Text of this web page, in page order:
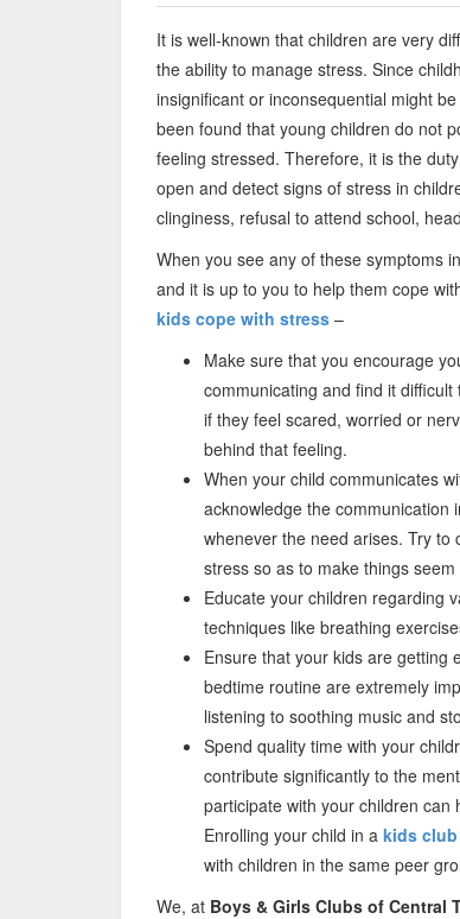
It is well-known that children are very
the ability to manage stress. Since
insignificant or inconsequential might
been found that young children do not
feeling stressed. Therefore, it is the
open and detect signs of stress in
clinginess, refusal to attend school,
When you see any of these symptoms
and it is up to you to help them cope
kids cope with stress –
Make sure that you encourage
communicating and find it
if they feel scared, worried or
behind that feeling.
When your child communicates
acknowledge the communication
whenever the need arises. Try
stress so as to make things
Educate your children regarding
techniques like breathing
Ensure that your kids are getting
bedtime routine are extremely
listening to soothing music and
Spend quality time with your
contribute significantly to the
participate with your children
Enrolling your child in a kids club
with children in the same peer
We, at Boys & Girls Clubs of Central